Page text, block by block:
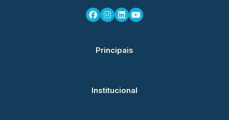
Principais
Institucional